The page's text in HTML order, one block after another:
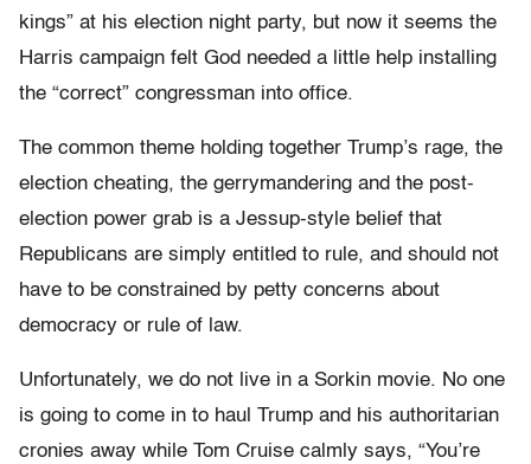
kings” at his election night party, but now it seems the
Harris campaign felt God needed a little help installing
the “correct” congressman into office.
The common theme holding together Trump’s rage, the
election cheating, the gerrymandering and the post-
election power grab is a Jessup-style belief that
Republicans are simply entitled to rule, and should not
have to be constrained by petty concerns about
democracy or rule of law.
Unfortunately, we do not live in a Sorkin movie. No one
is going to come in to haul Trump and his authoritarian
cronies away while Tom Cruise calmly says, “You’re